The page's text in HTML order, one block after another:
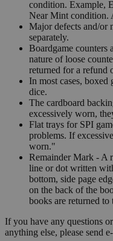
condition. Example,
Near Mint condition.
Major defects and/or
separately.
Boardgame counters
nature of loose
returned for a refund
In most cases, boxed
dice.
The cardboard
excessively worn,
Flat trays for SPI
problems. If
worn."
Remainder Mark - A
line or dot written
bottom, side page
on the back of the
books are returned to
If you have any questions
anything else, please send